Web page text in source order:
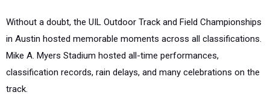
Without a doubt, the UIL Outdoor Track and Field Championships
in Austin hosted memorable moments across all classifications.
Mike A. Myers Stadium hosted all-time performances,
classification records, rain delays, and many celebrations on the
track.